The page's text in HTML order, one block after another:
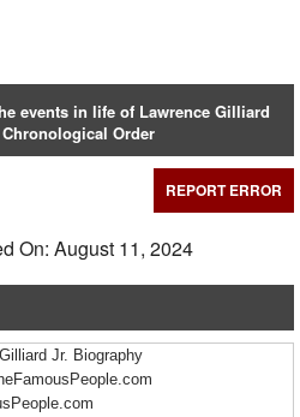
events in life of Lawrence Gilliard
Order
REPORT ERROR
On: August 11, 2024
Jr. Biography